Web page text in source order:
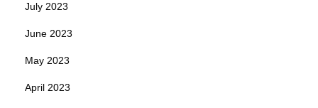
July 2023
June 2023
May 2023
April 2023